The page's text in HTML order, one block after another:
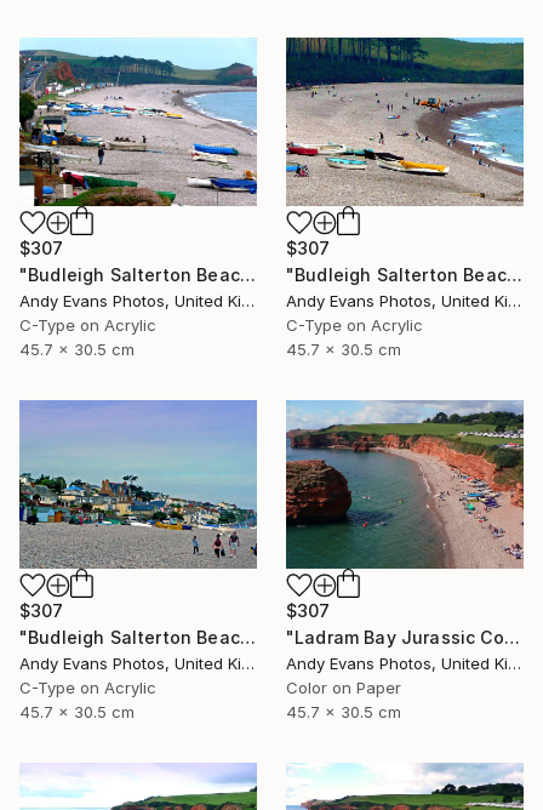
$307
"Budleigh Salterton Beach Devon England" Photograph
Andy Evans Photos, United Kingdom
C-Type on Acrylic
45.7 x 30.5 cm
$307
"Budleigh Salterton Beach Devon England" Photograph
Andy Evans Photos, United Kingdom
C-Type on Acrylic
45.7 x 30.5 cm
$307
"Budleigh Salterton Beach Devon England" Photograph
Andy Evans Photos, United Kingdom
C-Type on Acrylic
45.7 x 30.5 cm
$307
"Ladram Bay Jurassic Coast Devon England" Photograph
Andy Evans Photos, United Kingdom
Color on Paper
45.7 x 30.5 cm